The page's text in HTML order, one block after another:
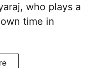
who plays a
time in